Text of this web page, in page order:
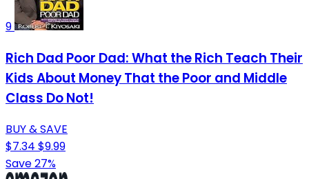
9
Rich Dad Poor Dad: What the Rich Teach Their
Kids About Money That the Poor and Middle
Class Do Not!
BUY & SAVE
$7.34 $9.99
Save 27%